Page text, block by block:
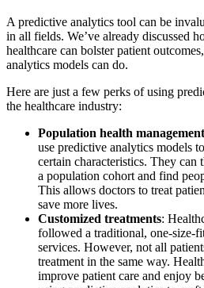
A predictive analytics tool can be
in all fields. We’ve already discussed
healthcare can bolster patient
analytics models can do.
Here are just a few perks of using
the healthcare industry:
Population health management
use predictive analytics models
certain characteristics. They can
a population cohort and find
This allows doctors to treat
save more lives.
Customized treatments:
followed a traditional, one-size-
services. However, not all
treatment in the same way.
improve patient care and enjoy